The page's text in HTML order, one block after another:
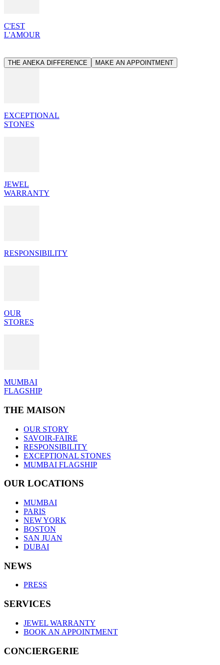
C'EST
L'AMOUR
THE ANEKA DIFFERENCE MAKE AN APPOINTMENT
EXCEPTIONAL
STONES
JEWEL
WARRANTY
RESPONSIBILITY
OUR
STORES
MUMBAI
FLAGSHIP
THE MAISON
OUR STORY
SAVOIR-FAIRE
RESPONSIBILITY
EXCEPTIONAL STONES
MUMBAI FLAGSHIP
OUR LOCATIONS
MUMBAI
PARIS
NEW YORK
BOSTON
SAN JUAN
DUBAI
NEWS
PRESS
SERVICES
JEWEL WARRANTY
BOOK AN APPOINTMENT
CONCIERGERIE